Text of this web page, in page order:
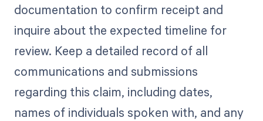
documentation to confirm receipt and
inquire about the expected timeline for
review. Keep a detailed record of all
communications and submissions
regarding this claim, including dates,
names of individuals spoken with, and any